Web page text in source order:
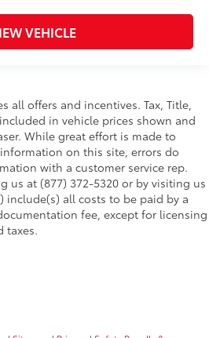
VEHICLE
all offers and incentives. Tax, Title,
in vehicle prices shown and
While great effort is made to
on this site, errors do
with a customer service rep.
us at (877) 372-5320 or by visiting us
include(s) all costs to be paid by a
fee, except for licensing
taxes.